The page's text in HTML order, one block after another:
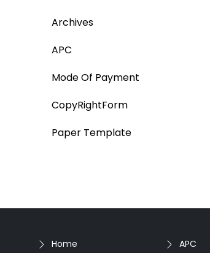
Archives
APC
Mode Of Payment
CopyRightForm
Paper Template
Home APC